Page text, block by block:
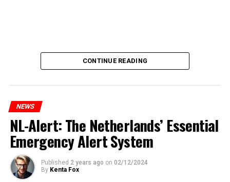
CONTINUE READING
NEWS
NL-Alert: The Netherlands’ Essential
Emergency Alert System
Published 2 years ago on 02/12/2024
By Kenta Fox